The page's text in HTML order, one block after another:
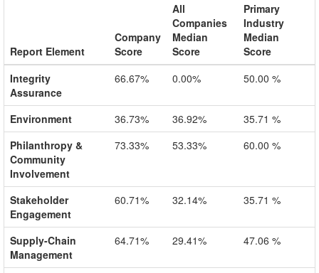
Report Element
Company
Score
All
Companies
Median
Score
Primary
Industry
Median
Score
Integrity
Assurance
66.67% 0.00% 50.00 %
Environment 36.73% 36.92%
35.71 %
Philanthropy &
Community
Involvement
73.33% 53.33% 60.00 %
Stakeholder
Engagement
60.71% 32.14% 35.71 %
Supply-Chain
Management
64.71% 29.41% 47.06 %